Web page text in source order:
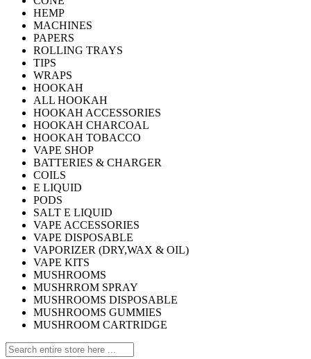
HEMP
MACHINES
PAPERS
ROLLING TRAYS
TIPS
WRAPS
HOOKAH
ALL HOOKAH
HOOKAH ACCESSORIES
HOOKAH CHARCOAL
HOOKAH TOBACCO
VAPE SHOP
BATTERIES & CHARGER
COILS
E LIQUID
PODS
SALT E LIQUID
VAPE ACCESSORIES
VAPE DISPOSABLE
VAPORIZER (DRY,WAX & OIL)
VAPE KITS
MUSHROOMS
MUSHRROM SPRAY
MUSHROOMS DISPOSABLE
MUSHROOMS GUMMIES
MUSHROOM CARTRIDGE